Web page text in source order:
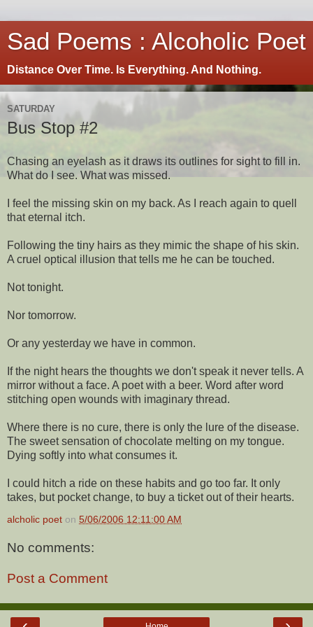
Sad Poems : Alcoholic Poet
Distance Over Time. Is Everything. And Nothing.
SATURDAY
Bus Stop #2
Chasing an eyelash as it draws its outlines for sight to fill in.
What do I see. What was missed.
I feel the missing skin on my back. As I reach again to quell
that eternal itch.
Following the tiny hairs as they mimic the shape of his skin.
A cruel optical illusion that tells me he can be touched.
Not tonight.
Nor tomorrow.
Or any yesterday we have in common.
If the night hears the thoughts we don't speak it never tells. A
mirror without a face. A poet with a beer. Word after word
stitching open wounds with imaginary thread.
Where there is no cure, there is only the lure of the disease.
The sweet sensation of chocolate melting on my tongue.
Dying softly into what consumes it.
I could hitch a ride on these habits and go too far. It only
takes, but pocket change, to buy a ticket out of their hearts.
alcholic poet on 5/06/2006 12:11:00 AM
No comments:
Post a Comment